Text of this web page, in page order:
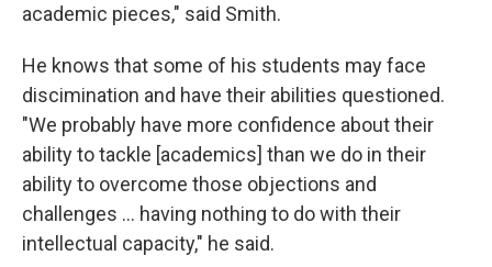
academic pieces," said Smith.
He knows that some of his students may face
discimination and have their abilities questioned.
"We probably have more confidence about their
ability to tackle [academics] than we do in their
ability to overcome those objections and
challenges ... having nothing to do with their
intellectual capacity," he said.